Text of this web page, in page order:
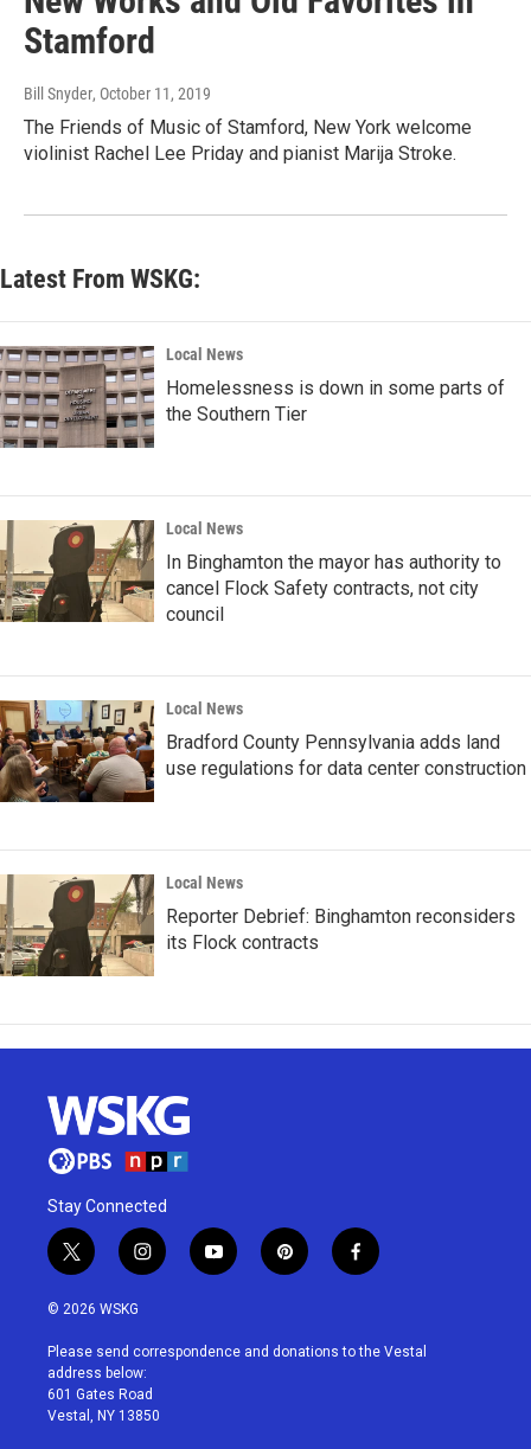
Stamford
Bill Snyder, October 11, 2019
The Friends of Music of Stamford, New York welcome
violinist Rachel Lee Priday and pianist Marija Stroke.
Latest From WSKG:
Local News
Homelessness is down in some parts of
the Southern Tier
Local News
In Binghamton the mayor has authority to
cancel Flock Safety contracts, not city
council
Local News
Bradford County Pennsylvania adds land
use regulations for data center construction
Local News
Reporter Debrief: Binghamton reconsiders
its Flock contracts
Stay Connected
t
w
i
t
e
r
i
n
a
g
r
a
y
o
u
p
i
e
f
a
b
© 2026 WSKG
Please send correspondence and donations to the Vestal
address below:
601 Gates Road
Vestal, NY 13850